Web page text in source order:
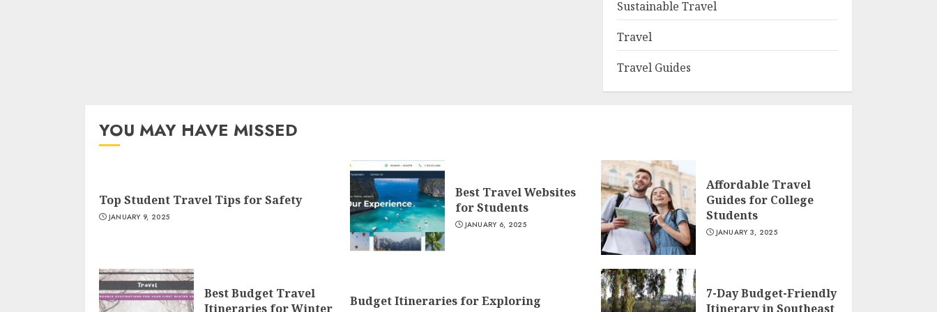
Sustainable Travel
Travel
Travel Guides
YOU MAY HAVE MISSED
Top Student Travel Tips for Safety
JANUARY 9, 2025
Best Travel Websites
for Students
JANUARY 6, 2025
Affordable Travel
Guides for College
Students
JANUARY 3, 2025
Best Budget Travel
Itineraries for Winter
Budget Itineraries for Exploring
7-Day Budget-Friendly
Itinerary in Southeast